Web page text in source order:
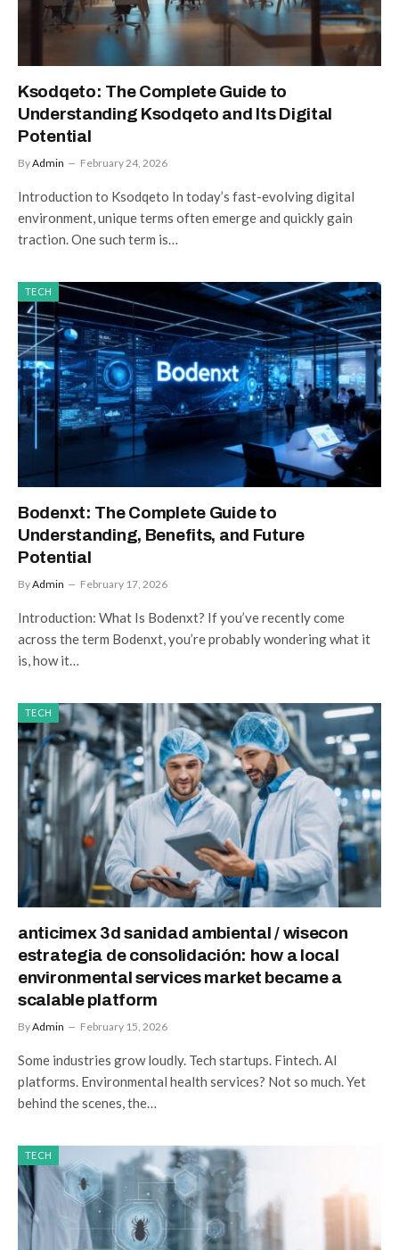
Ksodqeto: The Complete Guide to
Understanding Ksodqeto and Its Digital
Potential
ByAdmin February 24, 2026
Introduction to Ksodqeto In today’s fast-evolving digital
environment, unique terms often emerge and quickly gain
traction. One such term is…
TECH
Bodenxt: The Complete Guide to
Understanding, Benefits, and Future
Potential
ByAdmin February 17, 2026
Introduction: What Is Bodenxt? If you’ve recently come
across the term Bodenxt, you’re probably wondering what it
is, how it…
TECH
anticimex 3d sanidad ambiental / wisecon
estrategia de consolidación: how a local
environmental services market became a
scalable platform
ByAdmin February 15, 2026
Some industries grow loudly. Tech startups. Fintech. AI
platforms. Environmental health services? Not so much. Yet
behind the scenes, the…
TECH